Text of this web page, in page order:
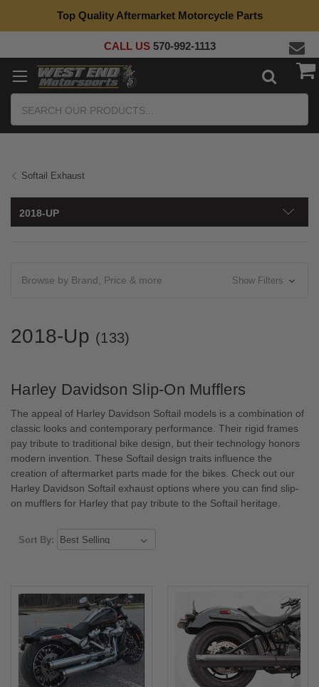
Top Quality Aftermarket Motorcycle Parts
CALL US 570-992-1113
Softail Exhaust
2018-UP
Browse by Brand, Price & more Show Filters
2018-Up (133)
Harley Davidson Slip-On Mufflers
The appeal of Harley Davidson Softail models is a combination of
classic looks and contemporary performance. Their rigid frames
pay tribute to traditional bike design, but their technology honors
modern invention. These Softail design traits influence the
creation of aftermarket parts made for the bikes. Check out our
Harley Davidson Softail exhaust options where you can find slip-
on mufflers for Harley that pay tribute to the Softail heritage.
Sort By: